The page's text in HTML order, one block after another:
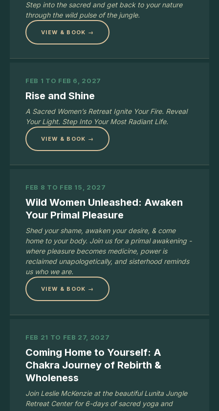
Step into the sacred and get back to your nature
through the wild pulse of the jungle.
VIEW & BOOK →
FEB 1 TO FEB 6, 2027
Rise and Shine
A Sacred Women’s Retreat Ignite Your Fire. Reveal
Your Light. Step Into Your Most Radiant Life.
VIEW & BOOK →
FEB 8 TO FEB 15, 2027
Wild Women Unleashed: Awaken
Your Primal Pleasure
Shed your shame, awaken your desire, & come
home to your body. Join us for a primal awakening -
where pleasure becomes medicine, power is
reclaimed unapologetically, and sisterhood reminds
us who we are.
VIEW & BOOK →
FEB 21 TO FEB 27, 2027
Coming Home to Yourself: A
Chakra Journey of Rebirth &
Wholeness
Join Leslie McKenzie at the beautiful Lunita Jungle
Retreat Center for 6-days of sacred yoga and